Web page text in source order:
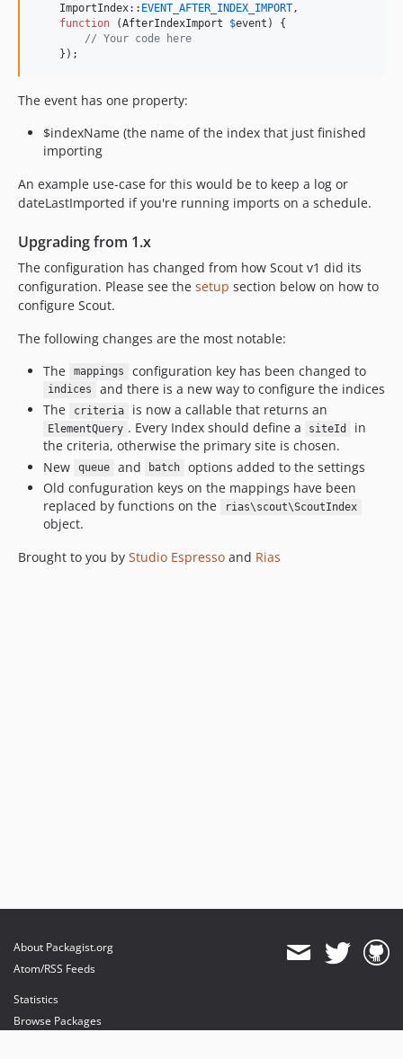
    ImportIndex::
EVENT_AFTER_INDEX_IMPORT ,
function (AfterIndexImport $event ) {
// Your code here
    });
The event has one property:
$indexName (the name of the index that just finished
importing
An example use-case for this would be to keep a log or
dateLastImported if you're running imports on a schedule.
Upgrading from 1.x
The configuration has changed from how Scout v1 did its
configuration. Please see the setup section below on how to
configure Scout.
The following changes are the most notable:
The
mappings configuration key has been changed to
indices
and there is a new way to configure the indices
The
criteria is now a callable that returns an
ElementQuery . Every Index should define a siteId
in
the criteria, otherwise the primary site is chosen.
New
queue and batch
options added to the settings
Old confuguration keys on the mappings have been
replaced by functions on the
rias\scout\ScoutIndex
object.
Brought to you by Studio Espresso and Rias
About Packagist.org
Atom/RSS Feeds
Statistics
Browse Packages